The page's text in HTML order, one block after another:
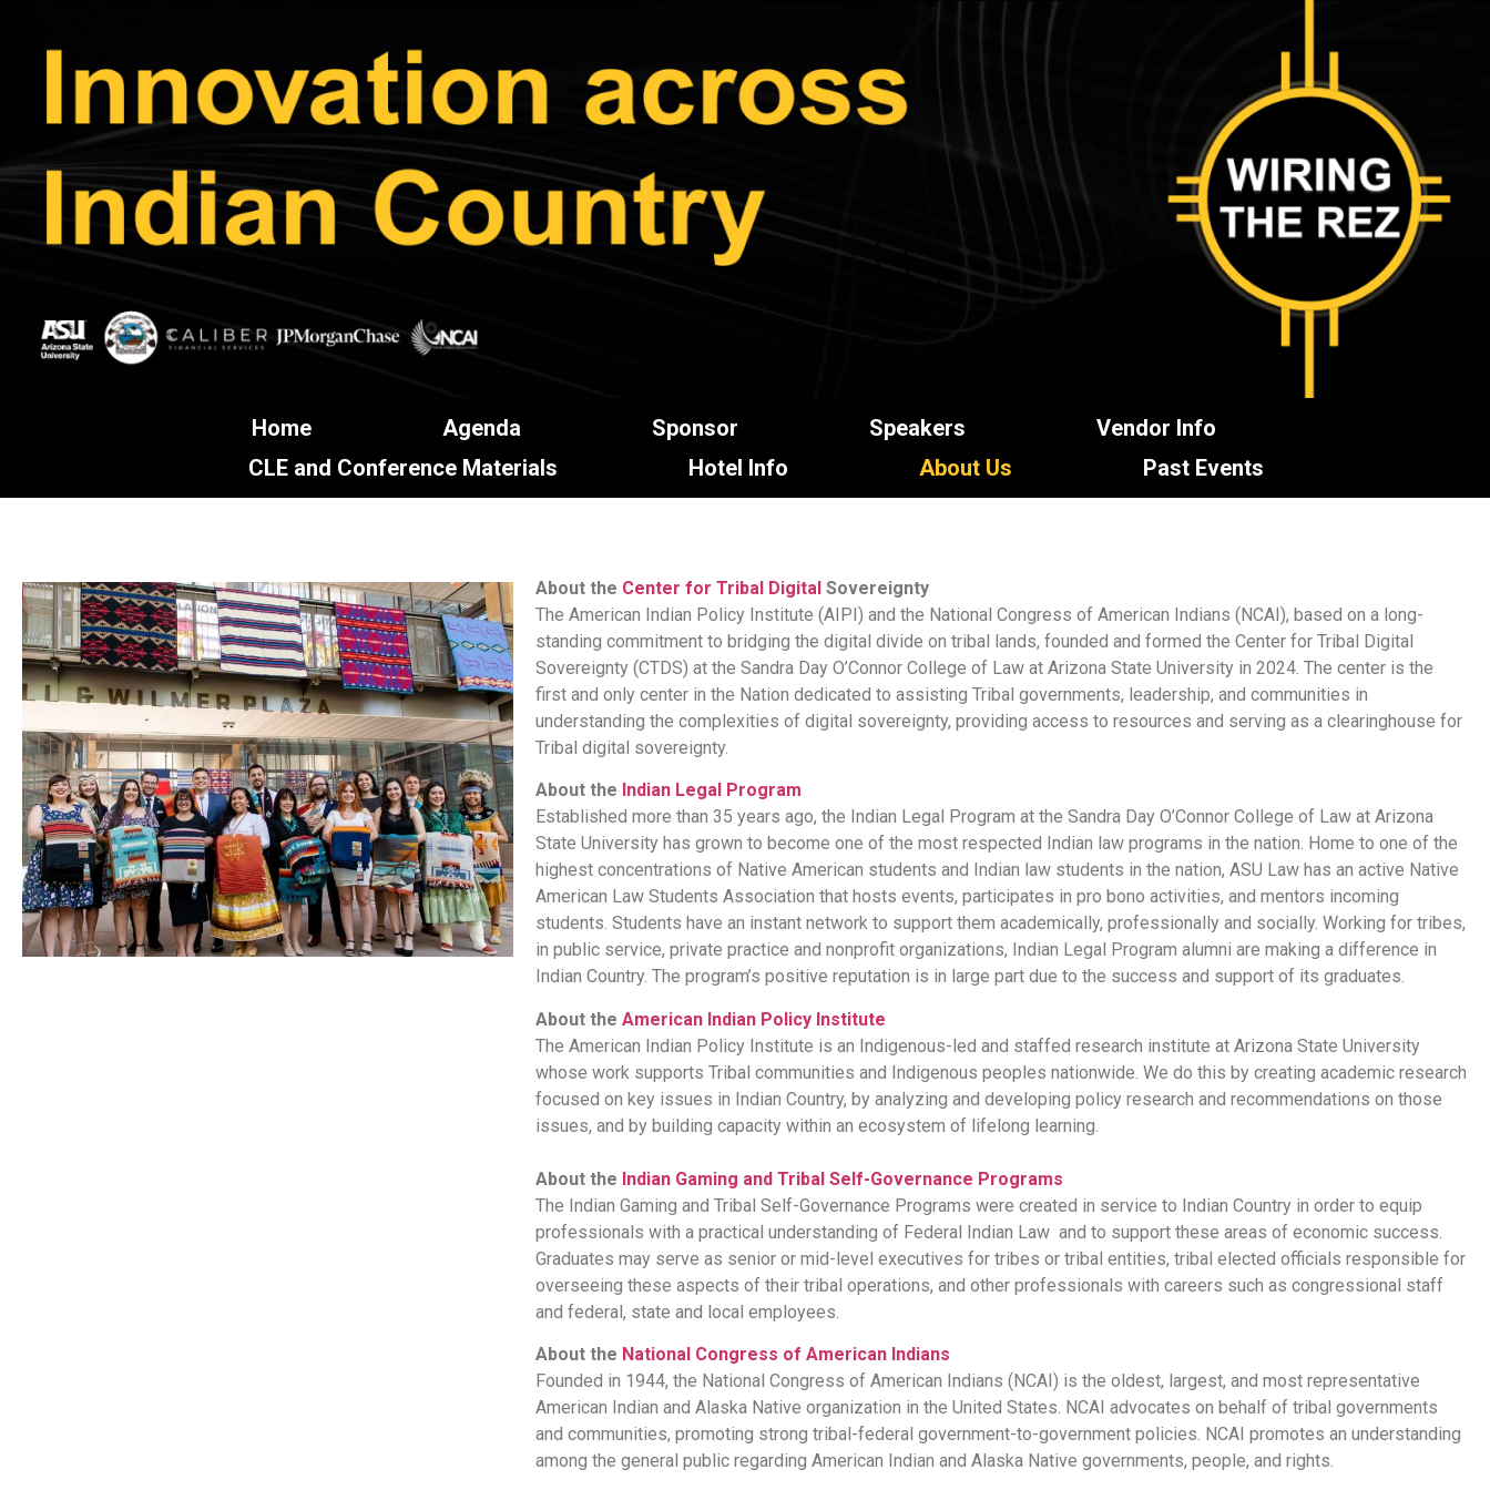
Home Agenda Sponsor Speakers
Vendor Info
CLE and Conference Materials
Hotel Info About Us Past Events
About the Center for Tribal Digital Sovereignty
The American Indian Policy Institute (AIPI) and the National Congress of American Indians (NCAI), based on a long-
standing commitment to bridging the digital divide on tribal lands, founded and formed the Center for Tribal Digital
Sovereignty (CTDS) at the Sandra Day O’Connor College of Law at Arizona State University in 2024.The center is the
first and only center in the Nation dedicated to assisting Tribal governments, leadership, and communities in
understanding the complexities of digital sovereignty, providing access to resources and serving as a clearinghouse for
Tribal digital sovereignty.
About the Indian Legal Program
Established more than 35 years ago, the Indian Legal Program at the Sandra Day O’Connor College of Law at Arizona
State University has grown to become one of the most respected Indian law programs in the nation. Home to one of the
highest concentrations of Native American students and Indian law students in the nation, ASU Law has an active Native
American Law Students Association that hosts events, participates in pro bono activities, and mentors incoming
students. Students have an instant network to support them academically, professionally and socially. Working for tribes,
in public service, private practice and nonprofit organizations, Indian Legal Program alumni are making a difference in
Indian Country. The program’s positive reputation is in large part due to the success and support of its graduates.
About theAmerican Indian Policy Institute
The American Indian Policy Institute is an Indigenous-led and staffed research institute at Arizona State University
whose work supports Tribal communities and Indigenous peoples nationwide. We do this by creating academic research
focused on key issues in Indian Country, by analyzing and developing policy research and recommendations on those
issues, and by building capacity within an ecosystem of lifelong learning.
About the Indian Gaming and Tribal Self-Governance Programs
The Indian Gaming and Tribal Self-Governance Programs were created in service to Indian Country in order to equip
professionals with a practical understanding of Federal Indian Law and to support these areas of economic success.
Graduates may serve as senior or mid-level executives for tribes or tribal entities, tribal elected officials responsible for
overseeing these aspects of their tribal operations, and other professionals with careers such as congressional staff
and federal, state and local employees.
About the National Congress of American Indians
Founded in 1944, the National Congress of American Indians (NCAI) is the oldest, largest, and most representative
American Indian and Alaska Native organization in the United States. NCAI advocates on behalf of tribal governments
and communities, promoting strong tribal-federal government-to-government policies. NCAI promotes an understanding
among the general public regarding American Indian and Alaska Native governments, people, and rights.